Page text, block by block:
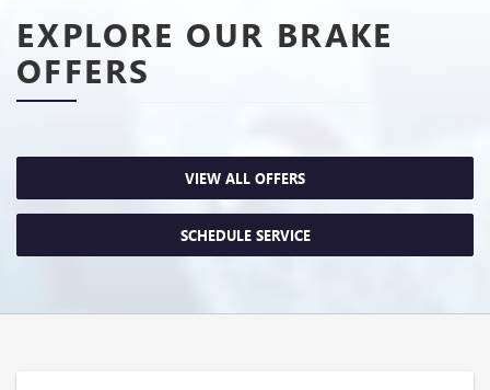
EXPLORE OUR BRAKE
OFFERS
VIEW ALL OFFERS
SCHEDULE SERVICE